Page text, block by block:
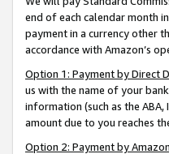
end of each calendar month
payment in a currency other
accordance with Amazon’s
Option 1: Payment by Direct
us with the name of your
information (such as the
amount due to you reaches
Option 2: Payment by